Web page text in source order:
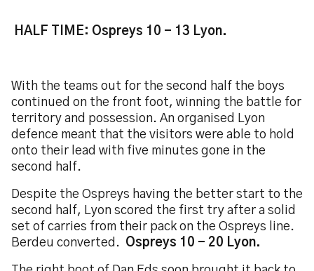
HALF TIME: Ospreys 10 - 13 Lyon.
With the teams out for the second half the boys
continued on the front foot, winning the battle for
territory and possession. An organised Lyon
defence meant that the visitors were able to hold
onto their lead with five minutes gone in the
second half.
Despite the Ospreys having the better start to the
second half, Lyon scored the first try after a solid
set of carries from their pack on the Ospreys line.
Berdeu converted. Ospreys 10 - 20 Lyon.